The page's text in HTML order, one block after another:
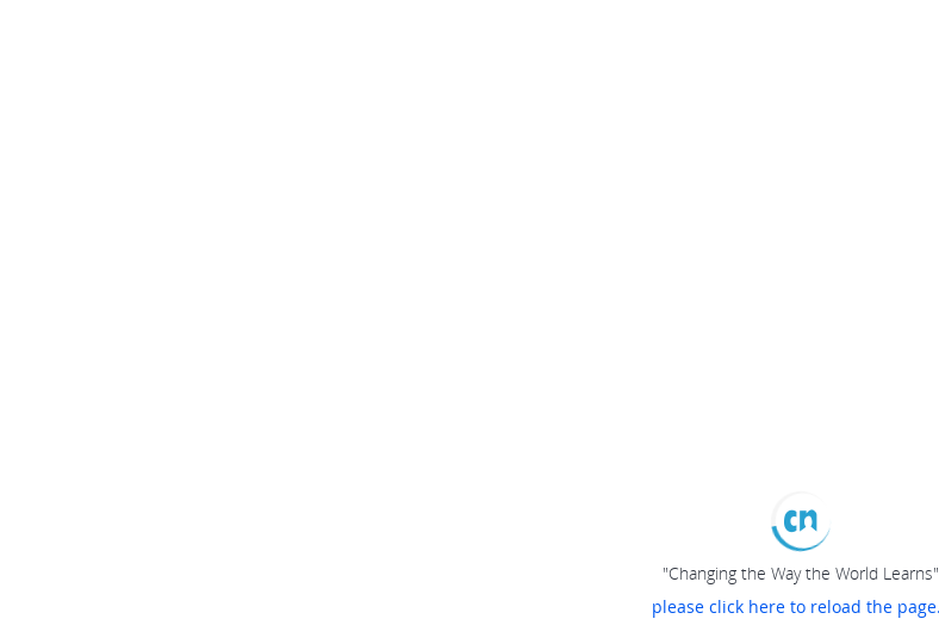
"Changing the Way the World Learns"
please click here to reload the